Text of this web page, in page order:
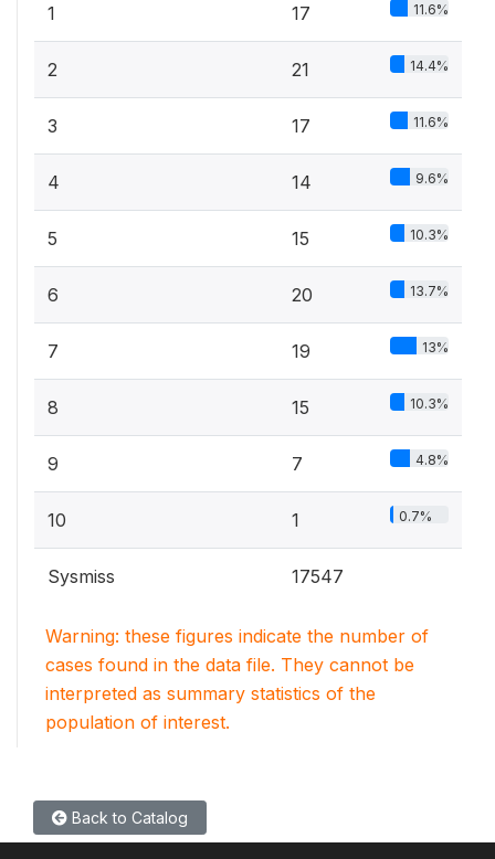
1 17 11.6%
2 21 14.4%
3 17 11.6%
4 14 9.6%
5 15 10.3%
6 20 13.7%
7 19 13%
8 15 10.3%
9 7 4.8%
10 1 0.7%
Sysmiss 17547
Warning: these figures indicate the number of
cases found in the data file. They cannot be
interpreted as summary statistics of the
population of interest.
Back to Catalog